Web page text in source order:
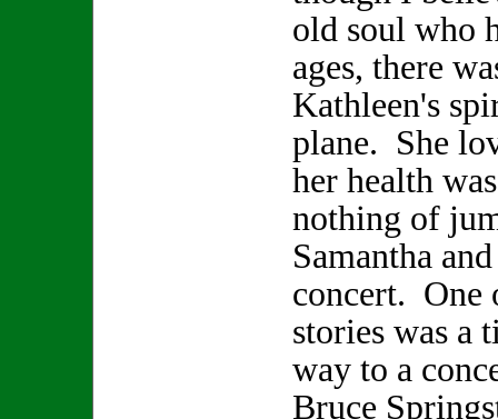
old soul who
ages, there
Kathleen's
plane. She
her health
nothing of
Samantha
concert. One
stories was a
way to a
Bruce